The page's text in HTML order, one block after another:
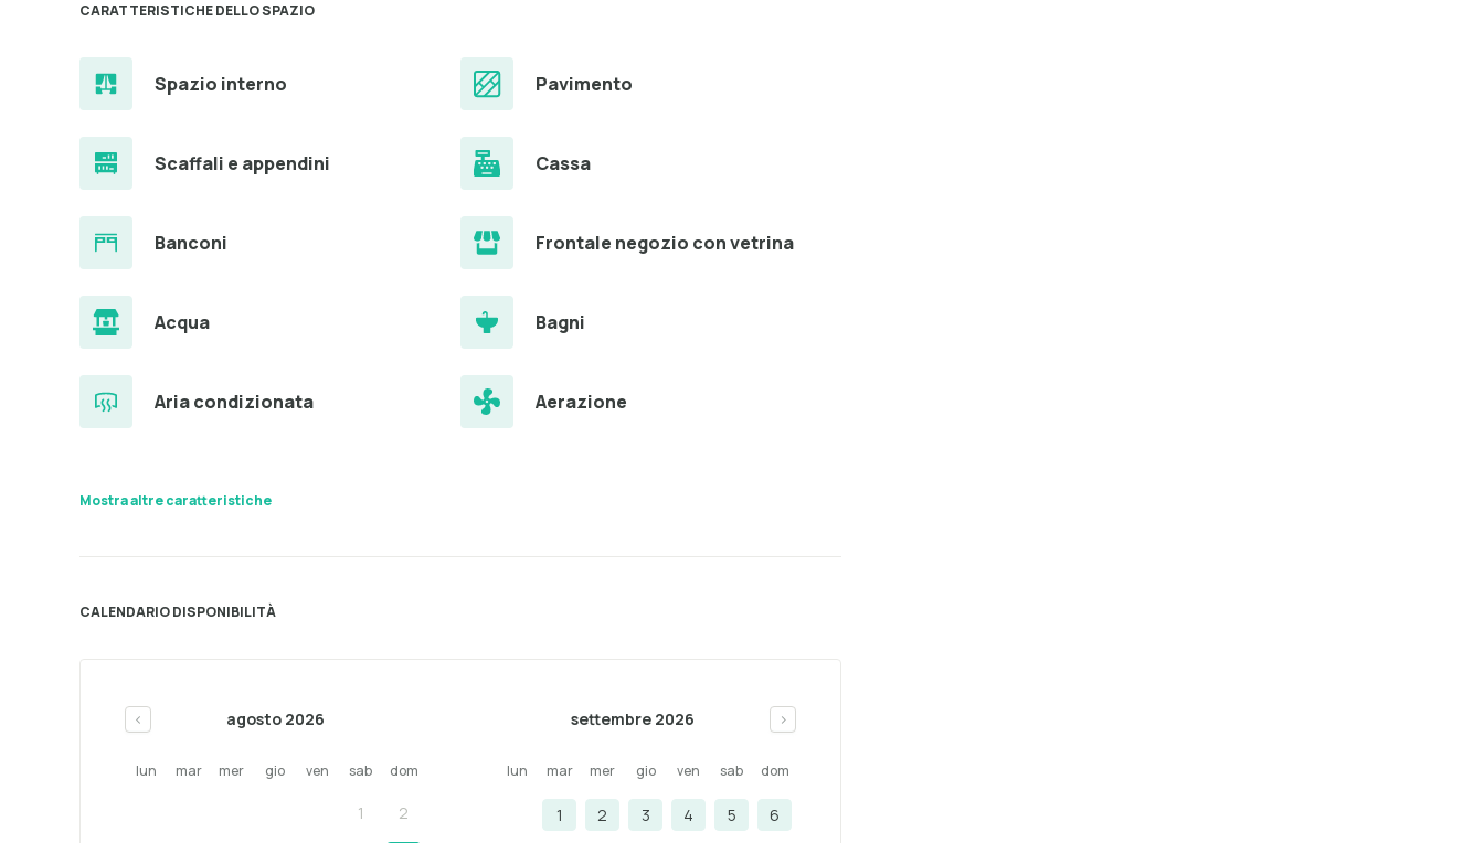
CARATTERISTICHE DELLO SPAZIO
Spazio interno Pavimento
Scaffali e appendini Cassa
Banconi Frontale negozio con vetrina
Acqua Bagni
Aria condizionata Aerazione
Mostra altre caratteristiche
CALENDARIO DISPONIBILITÀ
< agosto 2026
lun mar mer gio ven sab dom
1 2
settembre 2026 >
lun mar mer gio ven sab dom
1 2 3 4 5 6